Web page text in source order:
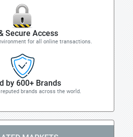
Secure Access
for all online transactions.
by 600+ Brands
brands across the world.